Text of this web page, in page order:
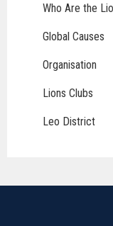
Who Are the
Global Causes
Organisation
Lions Clubs
Leo District